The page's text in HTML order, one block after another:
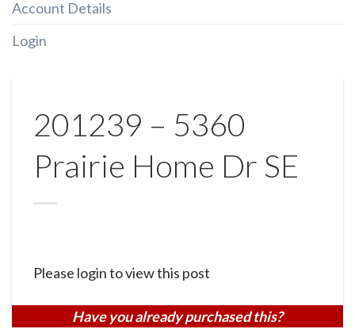
Account Details
Login
201239 – 5360
Prairie Home Dr SE
Please login to view this post
Have you already purchased this?